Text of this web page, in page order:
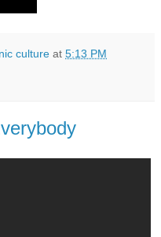
culture at 5:13 PM